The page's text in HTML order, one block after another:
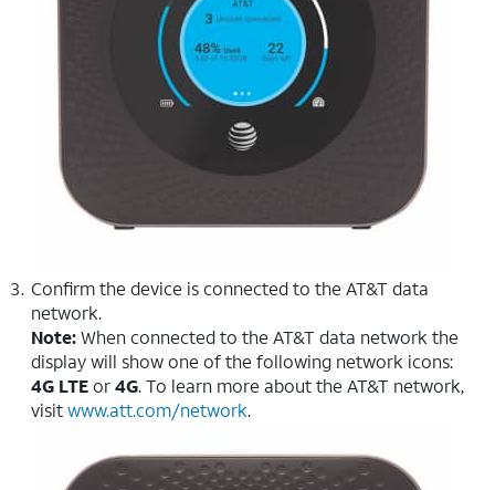
Confirm the device is connected to the AT&T data
network.
Note:When connected to the AT&T data network the
display will show one of the following network icons:
4G LTEor4G. To learn more about the AT&T network,
visitwww.att.com/network.